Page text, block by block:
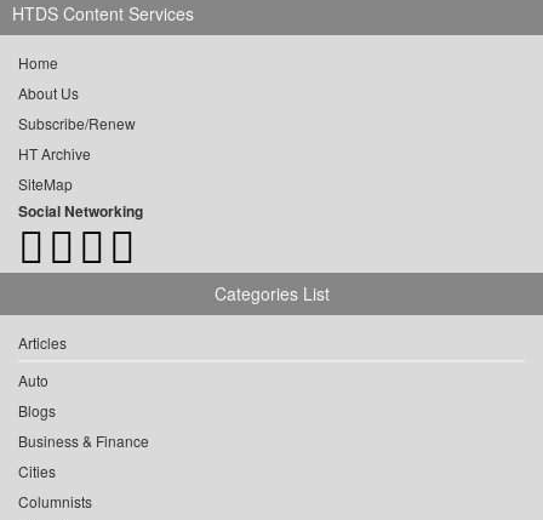
HTDS Content Services
Home
About Us
Subscribe/Renew
HT Archive
SiteMap
Social Networking
Categories List
Articles
Auto
Blogs
Business & Finance
Cities
Columnists